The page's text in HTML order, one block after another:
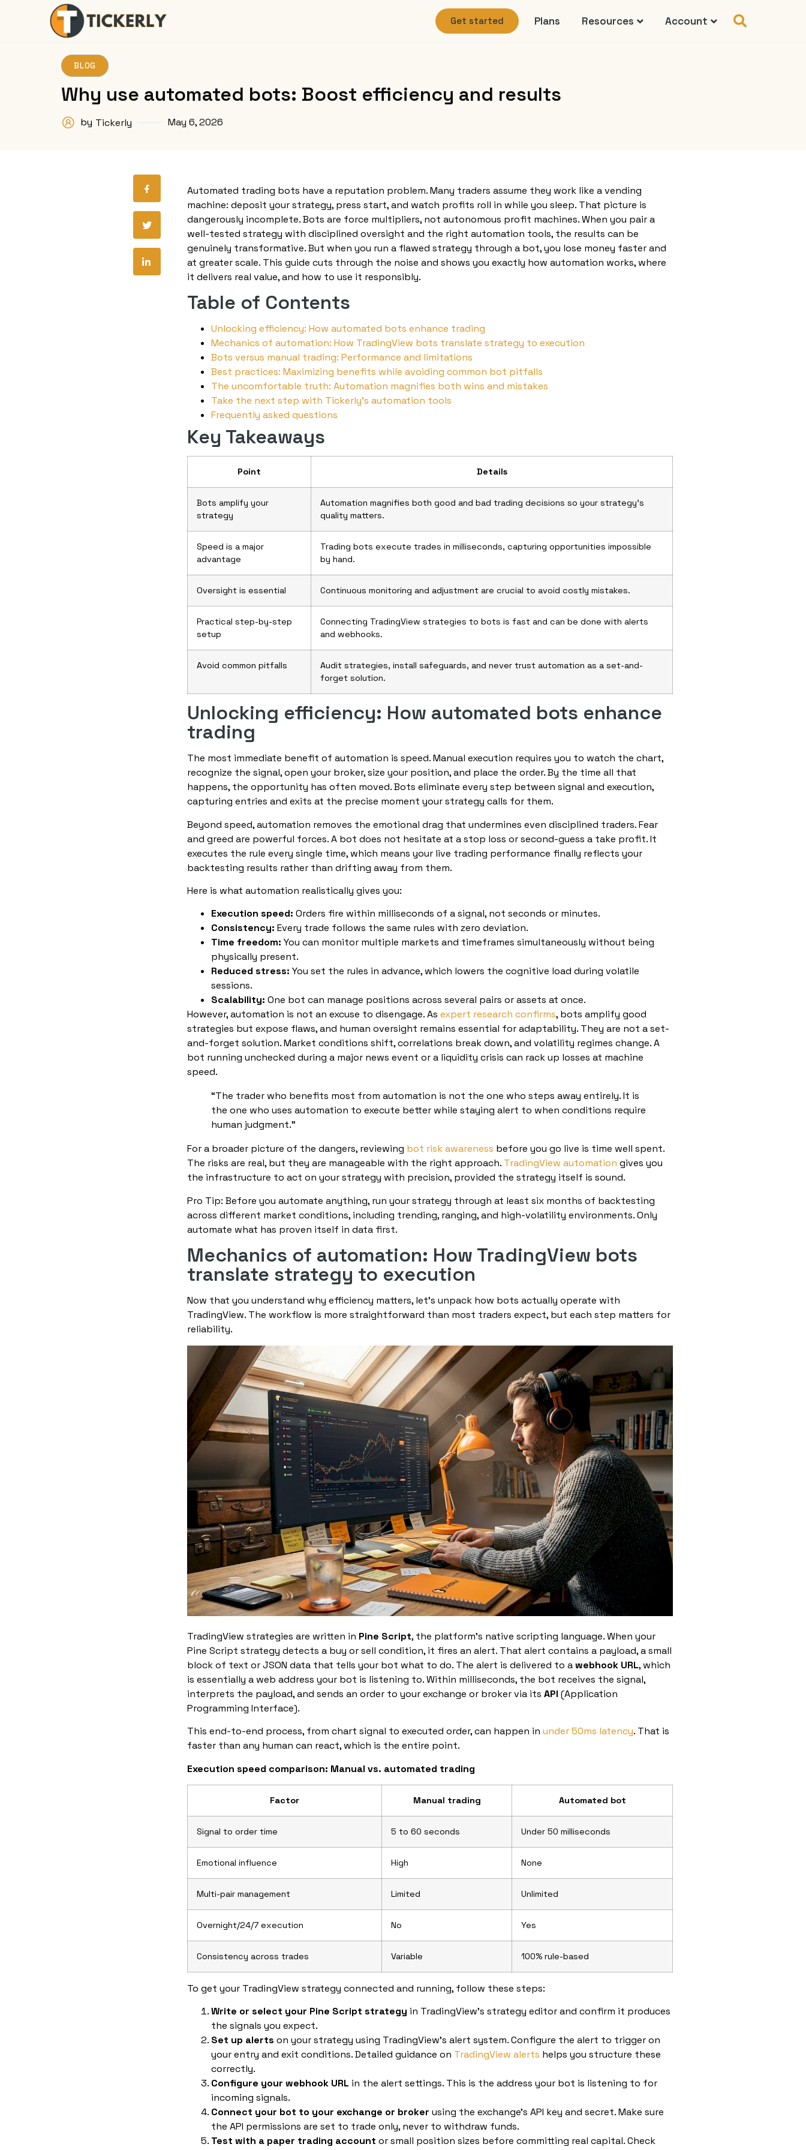
Get started Plans Resources Account
BLOG
Why use automated bots: Boost efficiency and results
by Tickerly May 6, 2026
Automated trading bots have a reputation problem. Many traders assume they work like a vending
machine: deposit your strategy, press start, and watch profits roll in while you sleep. That picture is
dangerously incomplete. Bots are force multipliers, not autonomous profit machines. When you pair a
well-tested strategy with disciplined oversight and the right automation tools, the results can be
genuinely transformative. But when you run a flawed strategy through a bot, you lose money faster and
at greater scale. This guide cuts through the noise and shows you exactly how automation works, where
it delivers real value, and how to use it responsibly.
Table of Contents
Unlocking efficiency: How automated bots enhance trading
Mechanics of automation: How TradingView bots translate strategy to execution
Bots versus manual trading: Performance and limitations
Best practices: Maximizing benefits while avoiding common bot pitfalls
The uncomfortable truth: Automation magnifies both wins and mistakes
Take the next step with Tickerly’s automation tools
Frequently asked questions
Key Takeaways
Point Details
Bots amplify your
strategy
Automation magnifies both good and bad trading decisions so your strategy’s
quality matters.
Speed is a major
advantage
Trading bots execute trades in milliseconds, capturing opportunities impossible
by hand.
Oversight is essential Continuous monitoring and adjustment are crucial to avoid costly mistakes.
Practical step-by-step
setup
Connecting TradingView strategies to bots is fast and can be done with alerts
and webhooks.
Avoid common pitfalls
Audit strategies, install safeguards, and never trust automation as a set-and-
forget solution.
Unlocking efficiency: How automated bots enhance
trading
The most immediate benefit of automation is speed. Manual execution requires you to watch the chart,
recognize the signal, open your broker, size your position, and place the order. By the time all that
happens, the opportunity has often moved. Bots eliminate every step between signal and execution,
capturing entries and exits at the precise moment your strategy calls for them.
Beyond speed, automation removes the emotional drag that undermines even disciplined traders. Fear
and greed are powerful forces. A bot does not hesitate at a stop loss or second-guess a take profit. It
executes the rule every single time, which means your live trading performance finally reflects your
backtesting results rather than drifting away from them.
Here is what automation realistically gives you:
Execution speed: Orders fire within milliseconds of a signal, not seconds or minutes.
Consistency: Every trade follows the same rules with zero deviation.
Time freedom: You can monitor multiple markets and timeframes simultaneously without being
physically present.
Reduced stress: You set the rules in advance, which lowers the cognitive load during volatile
sessions.
Scalability: One bot can manage positions across several pairs or assets at once.
However, automation is not an excuse to disengage. As expert research confirms, bots amplify good
strategies but expose flaws, and human oversight remains essential for adaptability. They are not a set-
and-forget solution. Market conditions shift, correlations break down, and volatility regimes change. A
bot running unchecked during a major news event or a liquidity crisis can rack up losses at machine
speed.
“The trader who benefits most from automation is not the one who steps away entirely. It is
the one who uses automation to execute better while staying alert to when conditions require
human judgment.”
For a broader picture of the dangers, reviewing bot risk awareness before you go live is time well spent.
The risks are real, but they are manageable with the right approach. TradingView automation gives you
the infrastructure to act on your strategy with precision, provided the strategy itself is sound.
Pro Tip: Before you automate anything, run your strategy through at least six months of backtesting
across different market conditions, including trending, ranging, and high-volatility environments. Only
automate what has proven itself in data first.
Mechanics of automation: How TradingView bots
translate strategy to execution
Now that you understand why efficiency matters, let’s unpack how bots actually operate with
TradingView. The workflow is more straightforward than most traders expect, but each step matters for
reliability.
TradingView strategies are written in Pine Script, the platform’s native scripting language. When your
Pine Script strategy detects a buy or sell condition, it fires an alert. That alert contains a payload, a small
block of text or JSON data that tells your bot what to do. The alert is delivered to awebhook URL, which
is essentially a web address your bot is listening to. Within milliseconds, the bot receives the signal,
interprets the payload, and sends an order to your exchange or broker via its API (Application
Programming Interface).
This end-to-end process, from chart signal to executed order, can happen in under 50ms latency. That is
faster than any human can react, which is the entire point.
Execution speed comparison: Manual vs. automated trading
Factor Manual trading Automated bot
Signal to order time 5 to 60 seconds Under 50 milliseconds
Emotional influence High None
Multi-pair management Limited Unlimited
Overnight/24/7 execution No Yes
Consistency across trades Variable 100% rule-based
To get your TradingView strategy connected and running, follow these steps:
Write or select your Pine Script strategy in TradingView’s strategy editor and confirm it produces
the signals you expect.
Set up alerts on your strategy using TradingView’s alert system. Configure the alert to trigger on
your entry and exit conditions. Detailed guidance on TradingView alerts helps you structure these
correctly.
Configure your webhook URL in the alert settings. This is the address your bot is listening to for
incoming signals.
Connect your bot to your exchange or broker using the exchange’s API key and secret. Make sure
the API permissions are set to trade only, never to withdraw funds.
Test with a paper trading account or small position sizes before committing real capital. Check